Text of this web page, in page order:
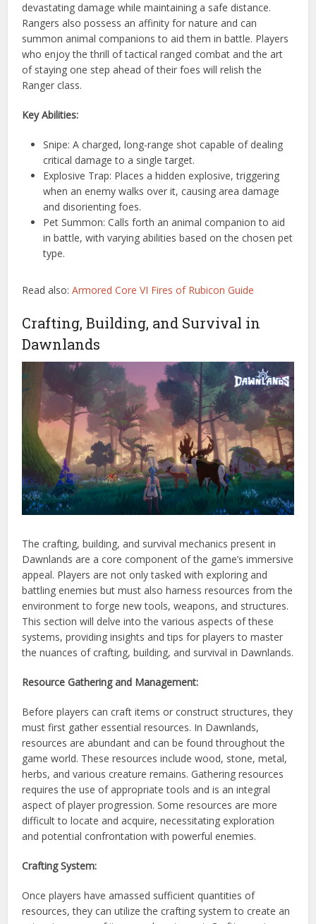
devastating damage while maintaining a safe distance.
Rangers also possess an affinity for nature and can
summon animal companions to aid them in battle. Players
who enjoy the thrill of tactical ranged combat and the art
of staying one step ahead of their foes will relish the
Ranger class.
Key Abilities:
Snipe: A charged, long-range shot capable of dealing
critical damage to a single target.
Explosive Trap: Places a hidden explosive, triggering
when an enemy walks over it, causing area damage
and disorienting foes.
Pet Summon: Calls forth an animal companion to aid
in battle, with varying abilities based on the chosen pet
type.
Read also:Armored Core VI Fires of Rubicon Guide
Crafting, Building, and Survival in
Dawnlands
The crafting, building, and survival mechanics present in
Dawnlands are a core component of the game’s immersive
appeal. Players are not only tasked with exploring and
battling enemies but must also harness resources from the
environment to forge new tools, weapons, and structures.
This section will delve into the various aspects of these
systems, providing insights and tips for players to master
the nuances of crafting, building, and survival in Dawnlands.
Resource Gathering and Management:
Before players can craft items or construct structures, they
must first gather essential resources. In Dawnlands,
resources are abundant and can be found throughout the
game world. These resources include wood, stone, metal,
herbs, and various creature remains. Gathering resources
requires the use of appropriate tools and is an integral
aspect of player progression. Some resources are more
difficult to locate and acquire, necessitating exploration
and potential confrontation with powerful enemies.
Crafting System:
Once players have amassed sufficient quantities of
resources, they can utilize the crafting system to create an